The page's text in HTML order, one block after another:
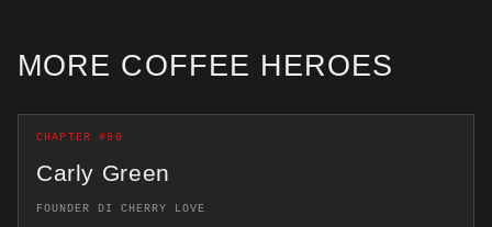
MORE COFFEE HEROES
CHAPTER #90
Carly Green
FOUNDER DI CHERRY LOVE